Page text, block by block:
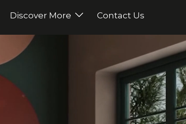
Discover More Contact Us